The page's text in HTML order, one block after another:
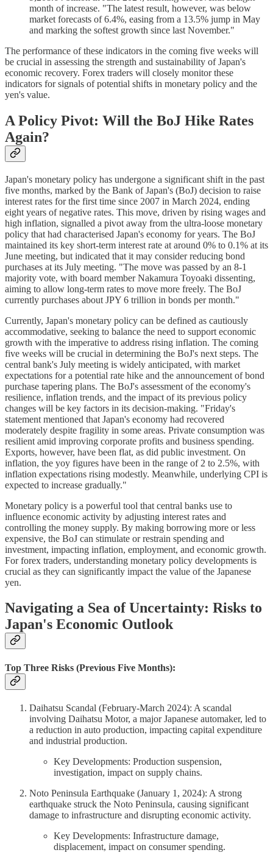
month of increase. "The latest result, however, was below
market forecasts of 6.4%, easing from a 13.5% jump in May
and marking the softest growth since last November."
The performance of these indicators in the coming five weeks will
be crucial in assessing the strength and sustainability of Japan's
economic recovery. Forex traders will closely monitor these
indicators for signals of potential shifts in monetary policy and the
yen's value.
A Policy Pivot: Will the BoJ Hike Rates
Again?
Japan's monetary policy has undergone a significant shift in the past
five months, marked by the Bank of Japan's (BoJ) decision to raise
interest rates for the first time since 2007 in March 2024, ending
eight years of negative rates. This move, driven by rising wages and
high inflation, signalled a pivot away from the ultra-loose monetary
policy that had characterised Japan's economy for years. The BoJ
maintained its key short-term interest rate at around 0% to 0.1% at its
June meeting, but indicated that it may consider reducing bond
purchases at its July meeting. "The move was passed by an 8-1
majority vote, with board member Nakamura Toyoaki dissenting,
aiming to allow long-term rates to move more freely. The BoJ
currently purchases about JPY 6 trillion in bonds per month."
Currently, Japan's monetary policy can be defined as cautiously
accommodative, seeking to balance the need to support economic
growth with the imperative to address rising inflation. The coming
five weeks will be crucial in determining the BoJ's next steps. The
central bank's July meeting is widely anticipated, with market
expectations for a potential rate hike and the announcement of bond
purchase tapering plans. The BoJ's assessment of the economy's
resilience, inflation trends, and the impact of its previous policy
changes will be key factors in its decision-making. "Friday's
statement mentioned that Japan's economy had recovered
moderately despite fragility in some areas. Private consumption was
resilient amid improving corporate profits and business spending.
Exports, however, have been flat, as did public investment. On
inflation, the yoy figures have been in the range of 2 to 2.5%, with
inflation expectations rising modestly. Meanwhile, underlying CPI is
expected to increase gradually."
Monetary policy is a powerful tool that central banks use to
influence economic activity by adjusting interest rates and
controlling the money supply. By making borrowing more or less
expensive, the BoJ can stimulate or restrain spending and
investment, impacting inflation, employment, and economic growth.
For forex traders, understanding monetary policy developments is
crucial as they can significantly impact the value of the Japanese
yen.
Navigating a Sea of Uncertainty: Risks to
Japan's Economic Outlook
Top Three Risks (Previous Five Months):
Daihatsu Scandal (February-March 2024): A scandal
involving Daihatsu Motor, a major Japanese automaker, led to
a reduction in auto production, impacting capital expenditure
and industrial production.
Key Developments: Production suspension,
investigation, impact on supply chains.
Noto Peninsula Earthquake (January 1, 2024): A strong
earthquake struck the Noto Peninsula, causing significant
damage to infrastructure and disrupting economic activity.
Key Developments: Infrastructure damage,
displacement, impact on consumer spending.